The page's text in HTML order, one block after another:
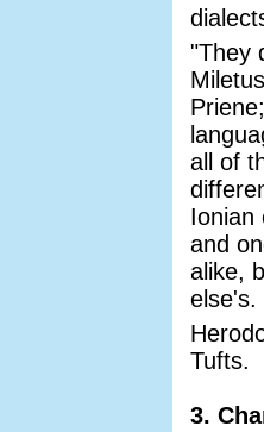
"They
all of
Ionian
and
alike,
else's.
Tufts.
3.